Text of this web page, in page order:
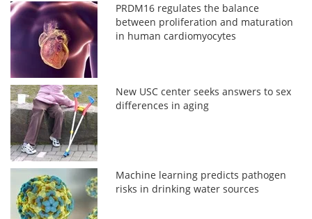
PRDM16 regulates the balance
between proliferation and maturation
in human cardiomyocytes
New USC center seeks answers to sex
differences in aging
Machine learning predicts pathogen
risks in drinking water sources